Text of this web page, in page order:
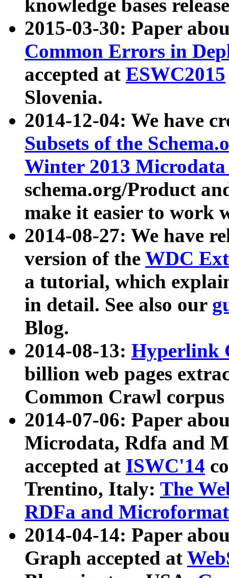
knowledge bases
2015-03-30: Paper
Common Errors in
accepted at ESWC2015
Slovenia.
2014-12-04: We have
Subsets of the
Winter 2013
schema.org/Product
make it easier to work
2014-08-27: We have
version of the WDC
a tutorial, which
in detail. See also our
Blog.
2014-08-13: Hyperlink
billion web pages
Common Crawl
2014-07-06: Paper
Microdata, Rdfa and
accepted at ISWC'14
Trentino, Italy: The
RDFa and Microformat
2014-04-14: Paper
Graph accepted at